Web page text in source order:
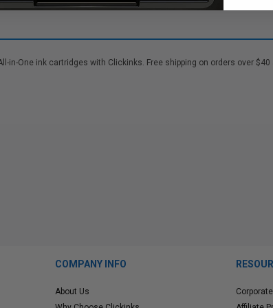
in-One ink cartridges with Clickinks. Free shipping on orders over
COMPANY INFO
About Us